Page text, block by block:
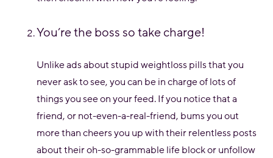
You’re the boss so take charge!
Unlike ads about stupid weightloss pills that you
never ask to see, you can be in charge of lots of
things you see on your feed. If you notice that a
friend, or not-even-a-real-friend, bums you out
more than cheers you up with their relentless posts
about their oh-so-grammable life block or unfollow